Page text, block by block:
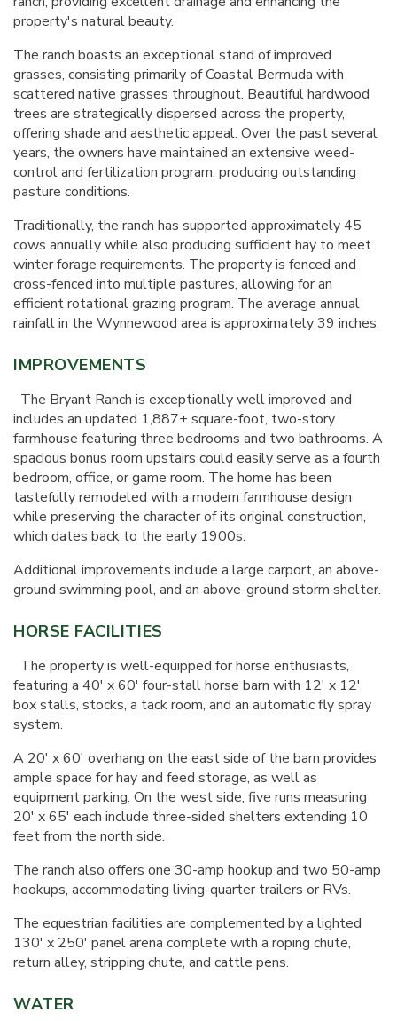
property's natural beauty.
The ranch boasts an exceptional stand of improved
grasses, consisting primarily of Coastal Bermuda with
scattered native grasses throughout. Beautiful hardwood
trees are strategically dispersed across the property,
offering shade and aesthetic appeal. Over the past several
years, the owners have maintained an extensive weed-
control and fertilization program, producing outstanding
pasture conditions.
Traditionally, the ranch has supported approximately 45
cows annually while also producing sufficient hay to meet
winter forage requirements. The property is fenced and
cross-fenced into multiple pastures, allowing for an
efficient rotational grazing program. The average annual
rainfall in the Wynnewood area is approximately 39 inches.
IMPROVEMENTS
The Bryant Ranch is exceptionally well improved and
includes an updated 1,887± square-foot, two-story
farmhouse featuring three bedrooms and two bathrooms. A
spacious bonus room upstairs could easily serve as a fourth
bedroom, office, or game room. The home has been
tastefully remodeled with a modern farmhouse design
while preserving the character of its original construction,
which dates back to the early 1900s.
Additional improvements include a large carport, an above-
ground swimming pool, and an above-ground storm shelter.
HORSE FACILITIES
The property is well-equipped for horse enthusiasts,
featuring a 40' x 60' four-stall horse barn with 12' x 12'
box stalls, stocks, a tack room, and an automatic fly spray
system.
A 20' x 60' overhang on the east side of the barn provides
ample space for hay and feed storage, as well as
equipment parking. On the west side, five runs measuring
20' x 65' each include three-sided shelters extending 10
feet from the north side.
The ranch also offers one 30-amp hookup and two 50-amp
hookups, accommodating living-quarter trailers or RVs.
The equestrian facilities are complemented by a lighted
130' x 250' panel arena complete with a roping chute,
return alley, stripping chute, and cattle pens.
WATER